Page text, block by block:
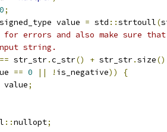
0;
value = std ::strtoull(
for errors and also make sure that
string.
== str_str.c_str() + str_str.size()
== 0 || ! is_negative))
{
value;
::nullopt;